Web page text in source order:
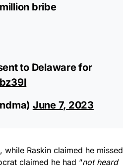
bribe
to Delaware for
June 7, 2023
Raskin claimed he missed
claimed he had “not heard